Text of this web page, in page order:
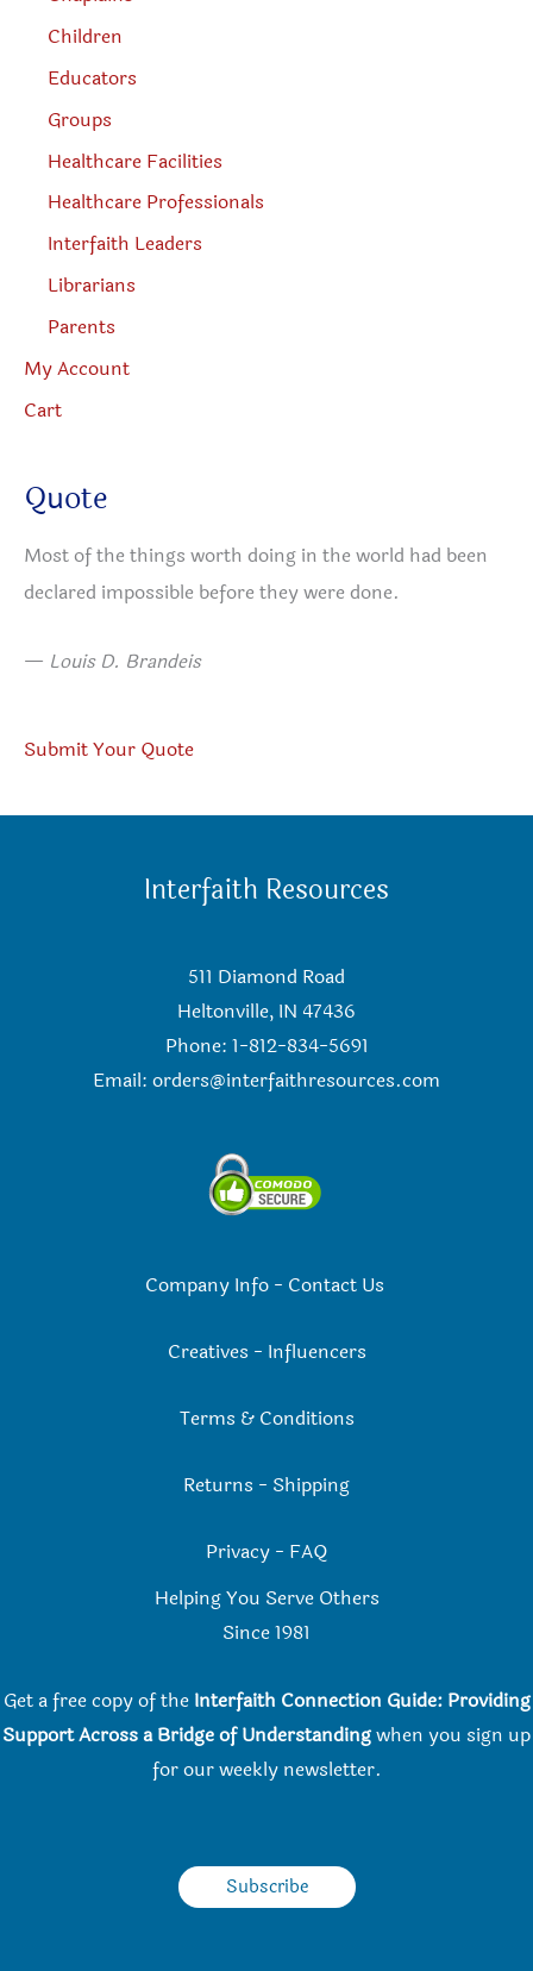
Children
Educators
Groups
Healthcare Facilities
Healthcare Professionals
Interfaith Leaders
Librarians
Parents
My Account
Cart
Quote
Most of the things worth doing in the world had been
declared impossible before they were done.
— Louis D. Brandeis
Submit Your Quote
Interfaith Resources
511 Diamond Road
Heltonville, IN 47436
Phone: 1-812-834-5691
Email: orders@interfaithresources.com
Company Info- Contact Us
Creatives - Influencers
Terms & Conditions
Returns - Shipping
Privacy - FAQ
Helping You Serve Others
Since 1981
Get a free copy of the Interfaith Connection Guide: Providing
Support Across a Bridge of Understandingwhen you sign up
for our weekly newsletter.
Subscribe